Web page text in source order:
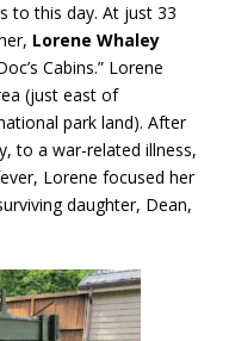
to this day. At just 33
Lorene Whaley
Cabins.” Lorene
(just east of
park land). After
to a war-related illness,
Lorene focused her
daughter, Dean,